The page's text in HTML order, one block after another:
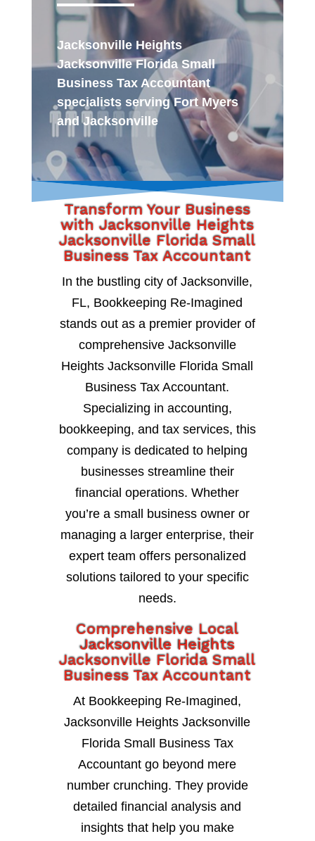
Jacksonville Heights
Jacksonville Florida Small
Business Tax Accountant
specialists serving Fort Myers
and Jacksonville
Transform Your Business
with Jacksonville Heights
Jacksonville Florida Small
Business Tax Accountant
In the bustling city of Jacksonville,
FL, Bookkeeping Re-Imagined
stands out as a premier provider of
comprehensive Jacksonville
Heights Jacksonville Florida Small
Business Tax Accountant.
Specializing in accounting,
bookkeeping, and tax services, this
company is dedicated to helping
businesses streamline their
financial operations. Whether
you’re a small business owner or
managing a larger enterprise, their
expert team offers personalized
solutions tailored to your specific
needs.
Comprehensive Local
Jacksonville Heights
Jacksonville Florida Small
Business Tax Accountant
At Bookkeeping Re-Imagined,
Jacksonville Heights Jacksonville
Florida Small Business Tax
Accountant go beyond mere
number crunching. They provide
detailed financial analysis and
insights that help you make